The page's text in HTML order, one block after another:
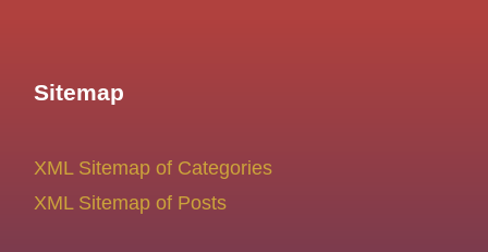
Sitemap
XML Sitemap of Categories
XML Sitemap of Posts